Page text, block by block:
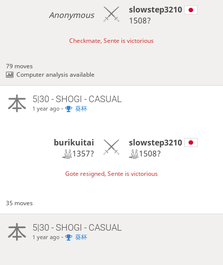
Anonymous
slowstep3210
1508?
Checkmate, Sente is victorious
79 moves
Computer analysis available
5|30 - SHOGI - CASUAL
1 year ago - 葵杯
burikuitai
1357?
slowstep3210
1508?
Gote resigned, Sente is victorious
35 moves
5|30 - SHOGI - CASUAL
1 year ago - 葵杯